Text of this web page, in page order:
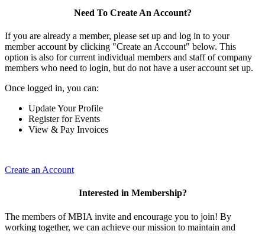
Need To Create An Account?
If you are already a member, please set up and log in to your
member account by clicking "Create an Account" below. This
option is also for current individual members and staff of company
members who need to login, but do not have a user account set up.
Once logged in, you can:
Update Your Profile
Register for Events
View & Pay Invoices
Create an Account
Interested in Membership?
The members of MBIA invite and encourage you to join! By
working together, we can achieve our mission to maintain and